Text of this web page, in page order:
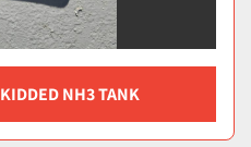
NH3 TANK